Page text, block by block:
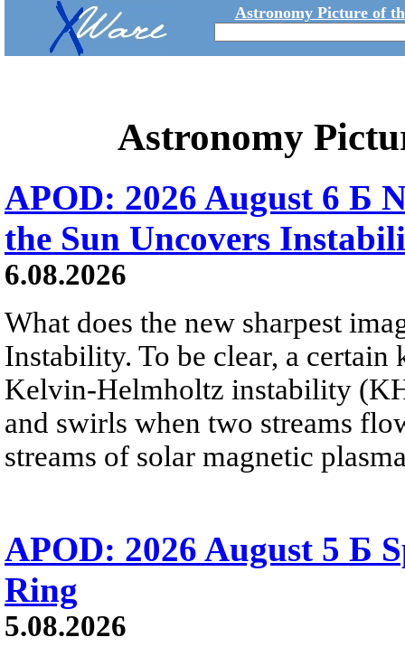
Astronomy Picture of
Astronomy
APOD: 2026 August 6 Б
the Sun Uncovers
6.08.2026
What does the new sharpest
Instability. To be clear, a
Kelvin-Helmholtz instability
and swirls when two streams
streams of solar magnetic
APOD: 2026 August 5 Б
Ring
5.08.2026